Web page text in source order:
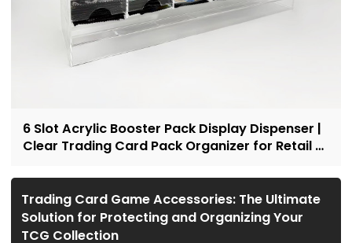
6 Slot Acrylic Booster Pack Display Dispenser |
Clear Trading Card Pack Organizer for Retail &
Trading Card Game Accessories: The Ultimate
Solution for Protecting and Organizing Your
TCG Collection